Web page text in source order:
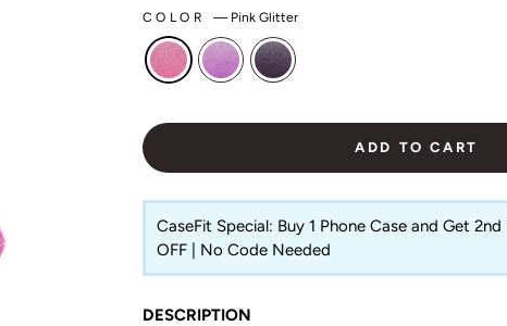
COLOR— Pink Glitter
ADD TO CART
CaseFit Special: Buy 1 Phone Case and Get
OFF | No Code Needed
DESCRIPTION